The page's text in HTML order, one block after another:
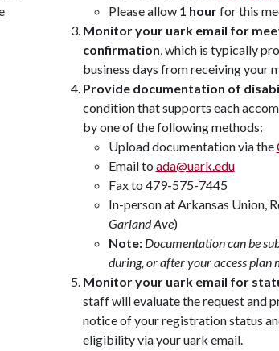
Please allow 1 hourfor this
Monitor your uark email for
confirmation, which is typically
business days from receiving your
Provide documentation of
condition that supports each
by one of the following methods:
Upload documentation via the
Email to ada@uark.edu
Fax to 479-575-7445
In-person at Arkansas Union,
Garland Ave)
Note: Documentation can be
during, or after your access plan
Monitor your uark email for
staff will evaluate the request and
notice of your registration status
eligibility via your uark email.